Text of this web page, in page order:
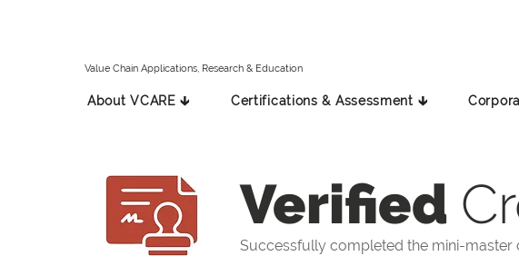
Value Chain Applications, Research & Education
About VCARE 🡳 Certifications & Assessment 🡳
Verified
Successfully completed the mini-master